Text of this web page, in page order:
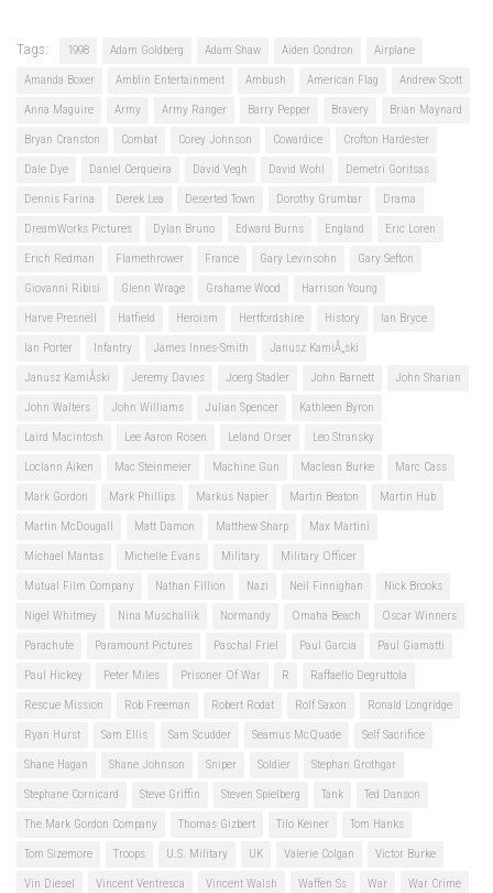
Tags: 1998 Adam Goldberg Adam Shaw Aiden Condron Airplane
Amanda Boxer Amblin Entertainment Ambush American Flag Andrew Scott
Anna Maguire Army Army Ranger Barry Pepper Bravery Brian Maynard
Bryan Cranston Combat Corey Johnson Cowardice Crofton Hardester
Dale Dye Daniel Cerqueira David Vegh David Wohl Demetri Goritsas
Dennis Farina Derek Lea Deserted Town Dorothy Grumbar Drama
DreamWorks Pictures Dylan Bruno Edward Burns England Eric Loren
Erich Redman Flamethrower France Gary Levinsohn Gary Sefton
Giovanni Ribisi Glenn Wrage Grahame Wood Harrison Young
Harve Presnell Hatfield Heroism Hertfordshire History Ian Bryce
Ian Porter Infantry James Innes-Smith Janusz KamiÅ„ski
Janusz KamiÅski Jeremy Davies Joerg Stadler John Barnett John Sharian
John Walters John Williams Julian Spencer Kathleen Byron
Laird Macintosh Lee Aaron Rosen Leland Orser Leo Stransky
Loclann Aiken Mac Steinmeier Machine Gun Maclean Burke Marc Cass
Mark Gordon Mark Phillips Markus Napier Martin Beaton Martin Hub
Martin McDougall Matt Damon Matthew Sharp Max Martini
Michael Mantas Michelle Evans Military Military Officer
Mutual Film Company Nathan Fillion Nazi Neil Finnighan Nick Brooks
Nigel Whitmey Nina Muschallik Normandy Omaha Beach Oscar Winners
Parachute Paramount Pictures Paschal Friel Paul Garcia Paul Giamatti
Paul Hickey Peter Miles Prisoner Of War R Raffaello Degruttola
Rescue Mission Rob Freeman Robert Rodat Rolf Saxon Ronald Longridge
Ryan Hurst Sam Ellis Sam Scudder Seamus McQuade Self Sacrifice
Shane Hagan Shane Johnson Sniper Soldier Stephan Grothgar
Stephane Cornicard Steve Griffin Steven Spielberg Tank Ted Danson
The Mark Gordon Company Thomas Gizbert Tilo Keiner Tom Hanks
Tom Sizemore Troops U.S. Military UK Valerie Colgan Victor Burke
Vin Diesel Vincent Ventresca Vincent Walsh Waffen Ss War War Crime